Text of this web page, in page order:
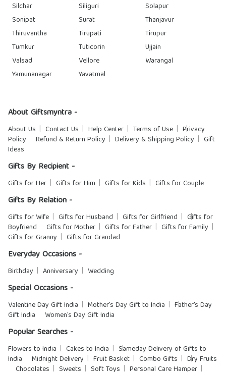
Silchar
Siliguri
Solapur
Sonipat
Surat
Thanjavur
Thiruvantha
Tirupati
Tirupur
Tumkur
Tuticorin
Ujjain
Valsad
Vellore
Warangal
Yamunanagar
Yavatmal
About Giftsmyntra -
About Us Contact Us Help Center Terms of Use
Privacy
Policy
Refund & Return Policy Delivery & Shipping Policy
Gift
Ideas
Gifts By Recipient -
Gifts for Her Gifts for Him Gifts for Kids Gifts for Couple
Gifts By Relation -
Gifts for Wife Gifts for Husband Gifts for Girlfriend
Gifts for
Boyfriend
Gifts for Mother Gifts for Father
Gifts for Family
Gifts for Granny
Gifts for Grandad
Everyday Occasions -
Birthday Anniversary Wedding
Special Occasions -
Valentine Day Gift India Mother's Day Gift to India
Father's Day
Gift India
Women's Day Gift India
Popular Searches -
Flowers to India Cakes to India
Sameday Delivery of Gifts to
India
Midnight Delivery Fruit Basket Combo Gifts
Dry Fruits
Chocolates
Sweets Soft Toys Personal Care Hamper